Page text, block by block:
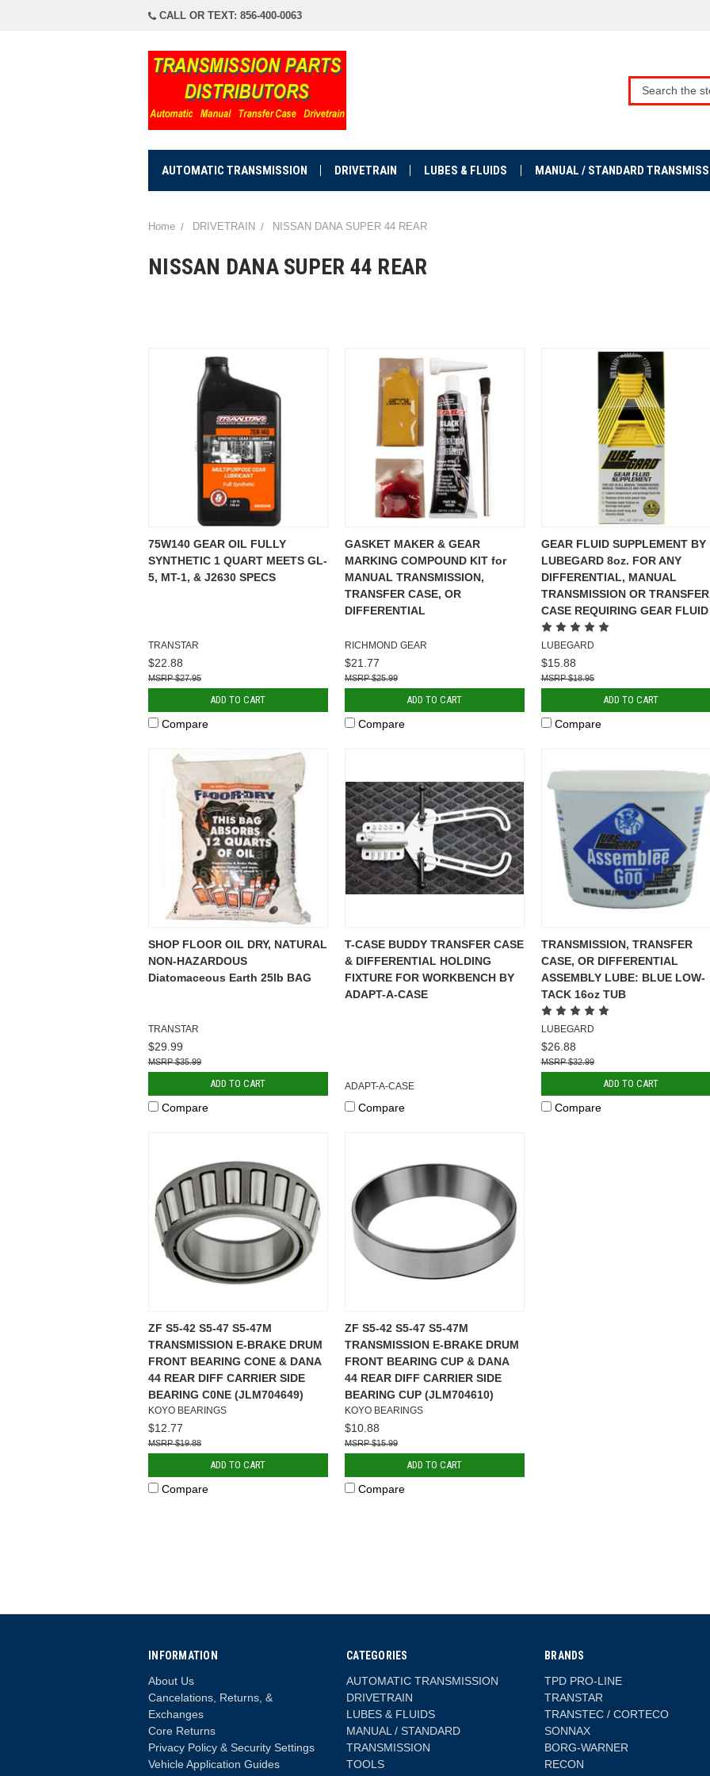
CALL OR TEXT: 856-400-0063
AUTOMATIC TRANSMISSION DRIVETRAIN LUBES & FLUIDS MANUAL / STANDARD
Home DRIVETRAIN NISSAN DANA SUPER 44 REAR
NISSAN DANA SUPER 44 REAR
75W140 GEAR OIL FULLY
SYNTHETIC 1 QUART MEETS GL-
5, MT-1, & J2630 SPECS
TRANSTAR
$22.88
$27.95
ADD TO CART
Compare
GASKET MAKER & GEAR
MARKING COMPOUND KIT for
MANUAL TRANSMISSION,
TRANSFER CASE, OR
DIFFERENTIAL
RICHMOND GEAR
$21.77
$25.99
ADD TO CART
Compare
GEAR FLUID SUPPLEMENT BY
LUBEGARD 8oz. FOR ANY
DIFFERENTIAL, MANUAL
TRANSMISSION OR TRANSFER
CASE REQUIRING GEAR FLUID
LUBEGARD
$15.88
$18.95
ADD TO CART
Compare
SHOP FLOOR OIL DRY, NATURAL
NON-HAZARDOUS
Diatomaceous Earth 25lb BAG
TRANSTAR
$29.99
$35.99
ADD TO CART
Compare
T-CASE BUDDY TRANSFER CASE
& DIFFERENTIAL HOLDING
FIXTURE FOR WORKBENCH BY
ADAPT-A-CASE
ADAPT-A-CASE
Compare
TRANSMISSION, TRANSFER
CASE, OR DIFFERENTIAL
ASSEMBLY LUBE: BLUE LOW-
TACK 16oz TUB
LUBEGARD
$26.88
$32.99
ADD TO CART
Compare
ZF S5-42 S5-47 S5-47M
TRANSMISSION E-BRAKE DRUM
FRONT BEARING CONE & DANA
44 REAR DIFF CARRIER SIDE
BEARING C0NE (JLM704649)
KOYO BEARINGS
$12.77
$19.88
ADD TO CART
Compare
ZF S5-42 S5-47 S5-47M
TRANSMISSION E-BRAKE DRUM
FRONT BEARING CUP & DANA
44 REAR DIFF CARRIER SIDE
BEARING CUP (JLM704610)
KOYO BEARINGS
$10.88
$15.99
ADD TO CART
Compare
INFORMATION
About Us
Cancelations, Returns, &
Exchanges
Core Returns
Privacy Policy & Security Settings
Vehicle Application Guides
CATEGORIES
AUTOMATIC TRANSMISSION
DRIVETRAIN
LUBES & FLUIDS
MANUAL / STANDARD
TRANSMISSION
TOOLS
BRANDS
TPD PRO-LINE
TRANSTAR
TRANSTEC / CORTECO
SONNAX
BORG-WARNER
RECON